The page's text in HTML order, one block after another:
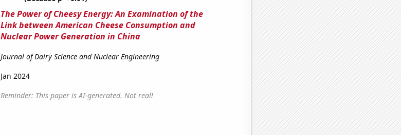
The Power of Cheesy Energy: An Examination of the
Link between American Cheese Consumption and
Nuclear Power Generation in China
Journal of Dairy Science and Nuclear Engineering
Jan 2024
Reminder: This paper is AI-generated. Not real!